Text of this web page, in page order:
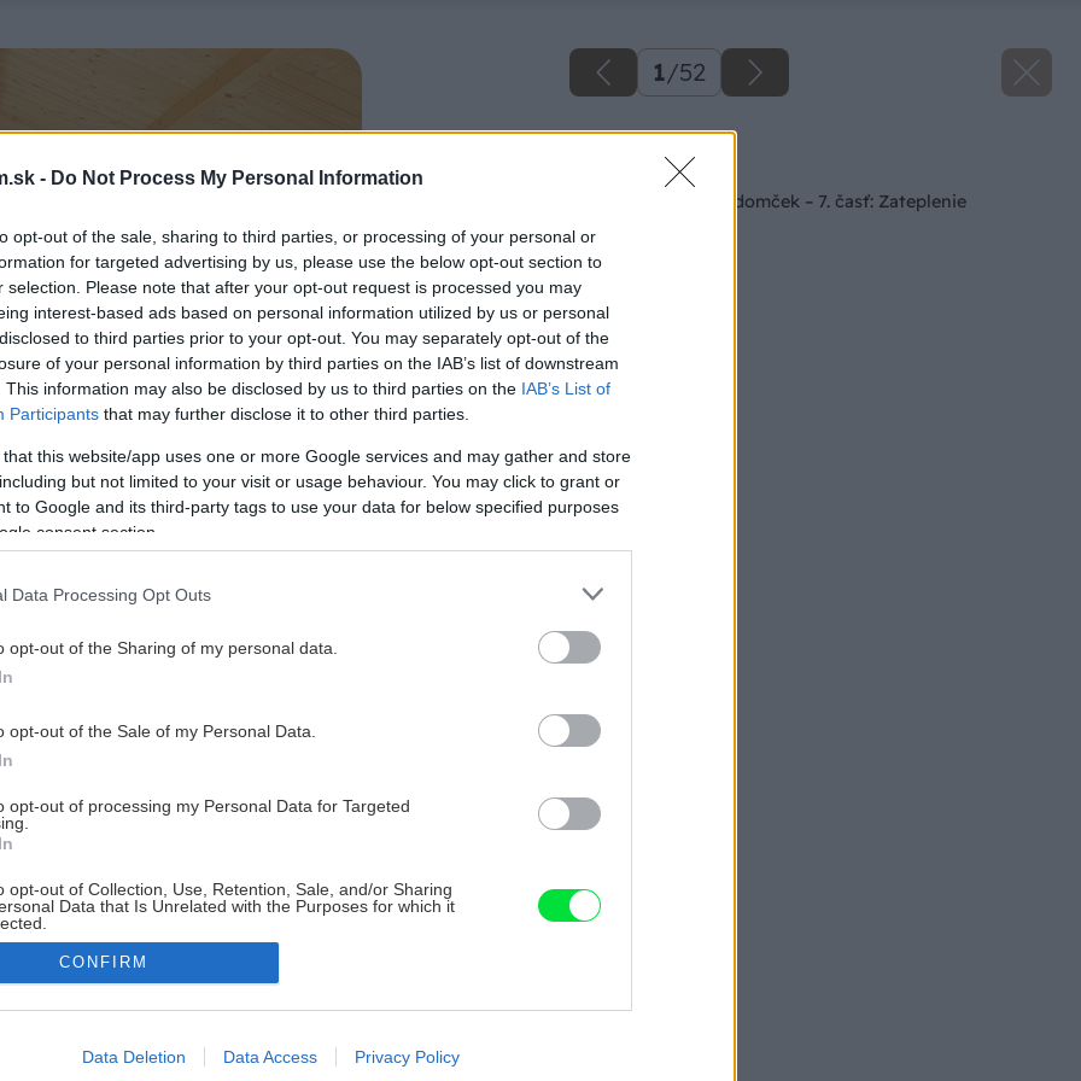
- Do Not Process My Personal Information
opt-out of the sale, sharing to third parties, or processing of your personal or
for targeted advertising by us, please use the below opt-out section to
selection. Please note that after your opt-out request is processed you may
interest-based ads based on personal information utilized by us or personal
to third parties prior to your opt-out. You may separately opt-out of the
of your personal information by third parties on the IAB’s list of downstream
This information may also be disclosed by us to third parties on the IAB’s List of
Participants that may further disclose it to other third parties.
that this website/app uses one or more Google services and may gather and store
but not limited to your visit or usage behaviour. You may click to grant or
to Google and its third-party tags to use your data for below specified purposes
consent section.
Data Processing Opt Outs
opt-out of the Sharing of my personal data.
opt-out of the Sale of my Personal Data.
opt-out of processing my Personal Data for Targeted
opt-out of Collection, Use, Retention, Sale, and/or Sharing
Data that Is Unrelated with the Purposes for which it
allow Google to enable storage related to advertising like cookies on
CONFIRM
Data Deletion Data Access Privacy Policy
1/52
Späť na článok
Staviame záhradný domček – 7. časť: Zateplenie